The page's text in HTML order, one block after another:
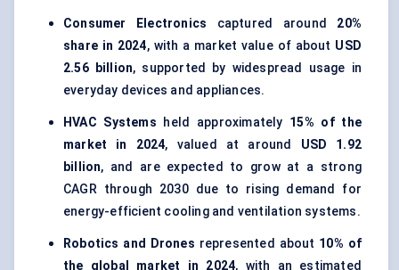
Consumer Electronics captured around 20%
share in 2024, with a market value of about USD
2.56 billion, supported by widespread usage in
everyday devices and appliances.
HVAC Systems held approximately 15% of the
market in 2024, valued at around USD 1.92
billion, and are expected to grow at a strong
CAGR through 2030 due to rising demand for
energy-efficient cooling and ventilation systems.
Robotics and Drones represented about 10% of
the global market in 2024, with an estimated